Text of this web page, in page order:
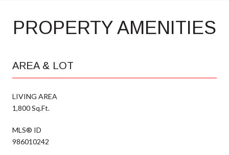
PROPERTY AMENITIES
AREA & LOT
LIVING AREA
1,800 Sq.Ft.
MLS® ID
986010242